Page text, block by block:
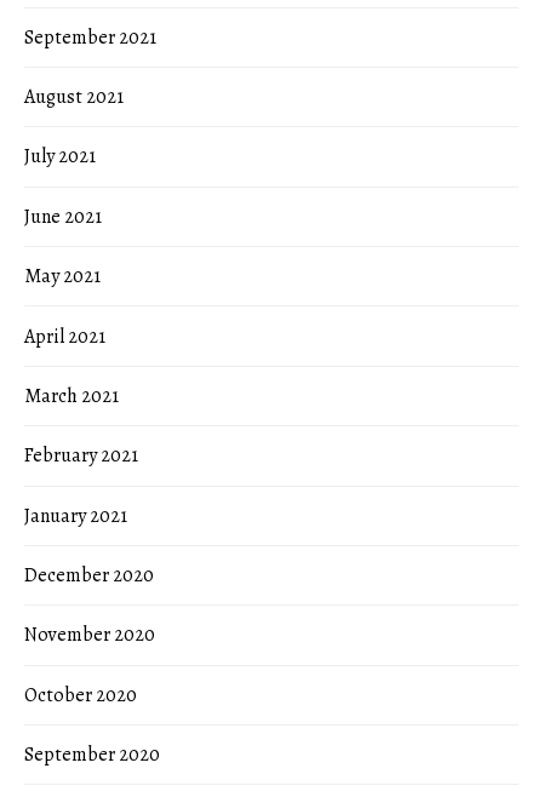
September 2021
August 2021
July 2021
June 2021
May 2021
April 2021
March 2021
February 2021
January 2021
December 2020
November 2020
October 2020
September 2020